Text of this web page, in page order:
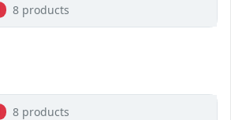
8 products
8 products